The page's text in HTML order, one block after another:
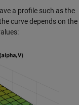
a profile such as the
curve depends on the